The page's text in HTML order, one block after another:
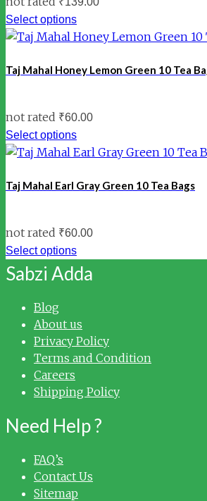
Select options
Taj Mahal Honey Lemon Green 10 Tea
not rated ₹60.00
Select options
Taj Mahal Earl Gray Green 10 Tea Bags
not rated ₹60.00
Select options
Sabzi Adda
Blog
About us
Privacy Policy
Terms and Condition
Careers
Shipping Policy
Need Help ?
FAQ’s
Contact Us
Sitemap